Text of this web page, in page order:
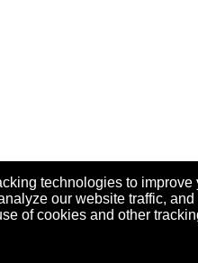
technologies to
our website traffic,
of cookies and other